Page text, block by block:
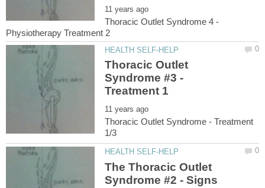
Thoracic Outlet Syndrome 4 -
Thoracic Outlet
Syndrome #3 -
Thoracic Outlet Syndrome - Treatment
The Thoracic Outlet
Syndrome #2 - Signs